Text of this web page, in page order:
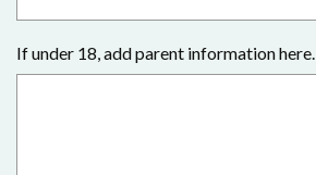
If under 18, add parent information here.